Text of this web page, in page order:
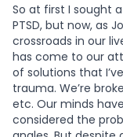
So at first I sought
PTSD, but now, as
crossroads in our
has come to our
of solutions that
trauma. We’re
etc. Our minds
considered the